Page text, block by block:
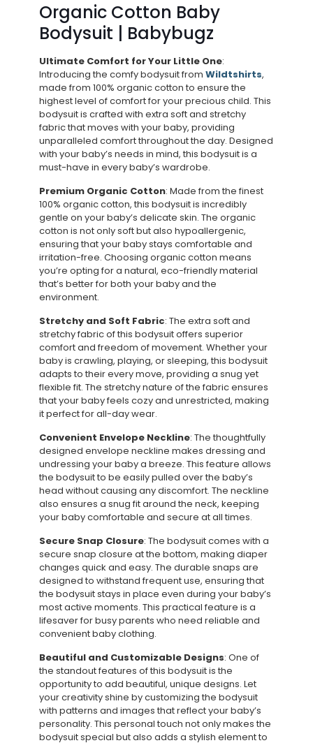
Organic Cotton Baby
Bodysuit | Babybugz
Ultimate Comfort for Your Little One:
Introducing the comfy bodysuit from Wildtshirts,
made from 100% organic cotton to ensure the
highest level of comfort for your precious child. This
bodysuit is crafted with extra soft and stretchy
fabric that moves with your baby, providing
unparalleled comfort throughout the day. Designed
with your baby’s needs in mind, this bodysuit is a
must-have in every baby’s wardrobe.
Premium Organic Cotton: Made from the finest
100% organic cotton, this bodysuit is incredibly
gentle on your baby’s delicate skin. The organic
cotton is not only soft but also hypoallergenic,
ensuring that your baby stays comfortable and
irritation-free. Choosing organic cotton means
you’re opting for a natural, eco-friendly material
that’s better for both your baby and the
environment.
Stretchy and Soft Fabric: The extra soft and
stretchy fabric of this bodysuit offers superior
comfort and freedom of movement. Whether your
baby is crawling, playing, or sleeping, this bodysuit
adapts to their every move, providing a snug yet
flexible fit. The stretchy nature of the fabric ensures
that your baby feels cozy and unrestricted, making
it perfect for all-day wear.
Convenient Envelope Neckline: The thoughtfully
designed envelope neckline makes dressing and
undressing your baby a breeze. This feature allows
the bodysuit to be easily pulled over the baby’s
head without causing any discomfort. The neckline
also ensures a snug fit around the neck, keeping
your baby comfortable and secure at all times.
Secure Snap Closure: The bodysuit comes with a
secure snap closure at the bottom, making diaper
changes quick and easy. The durable snaps are
designed to withstand frequent use, ensuring that
the bodysuit stays in place even during your baby’s
most active moments. This practical feature is a
lifesaver for busy parents who need reliable and
convenient baby clothing.
Beautiful and Customizable Designs: One of
the standout features of this bodysuit is the
opportunity to add beautiful, unique designs. Let
your creativity shine by customizing the bodysuit
with patterns and images that reflect your baby’s
personality. This personal touch not only makes the
bodysuit special but also adds a stylish element to